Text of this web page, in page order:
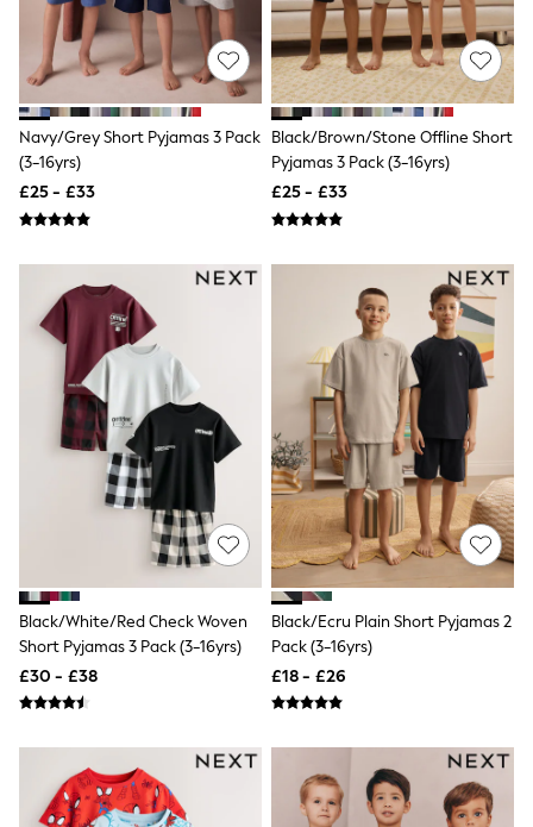
New In Trousers
Tailored Trousers
Linen Trousers
Wide Leg Trousers
Barrel Leg Trousers
Capri Pants
Petite Trousers
NEXT
New In Holiday Shop
Shorts
Beach Shirts & Coverups
Co-ords
Jumpsuits & Playsuits
DD-K Swimwear
Beach Bags
Luggage
Beach Towels
Airport Outfits
All Denim
New In Denim
Wide Leg Jeans
Bootcut & Flare Jeans
Cropped Jeans
Skinny Jeans
Hourglass Jeans
Denim Jackets
Denim Shirts
Jorts
NEXT
Navy/Grey Short Pyjamas 3 Pack
(3-16yrs)
£25 - £33
Black/Brown/Stone Offline Short
Pyjamas 3 Pack (3-16yrs)
£25 - £33
Black/White/Red Check Woven
Short Pyjamas 3 Pack (3-16yrs)
£30 - £38
Black/Ecru Plain Short Pyjamas 2
Pack (3-16yrs)
£18 - £26